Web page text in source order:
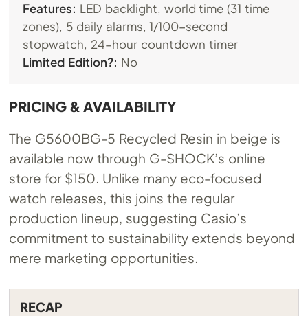
Features: LED backlight, world time (31 time
zones), 5 daily alarms, 1/100-second
stopwatch, 24-hour countdown timer
Limited Edition?: No
PRICING & AVAILABILITY
The G5600BG-5 Recycled Resin in beige is
available now through G-SHOCK’s online
store for $150. Unlike many eco-focused
watch releases, this joins the regular
production lineup, suggesting Casio’s
commitment to sustainability extends beyond
mere marketing opportunities.
RECAP